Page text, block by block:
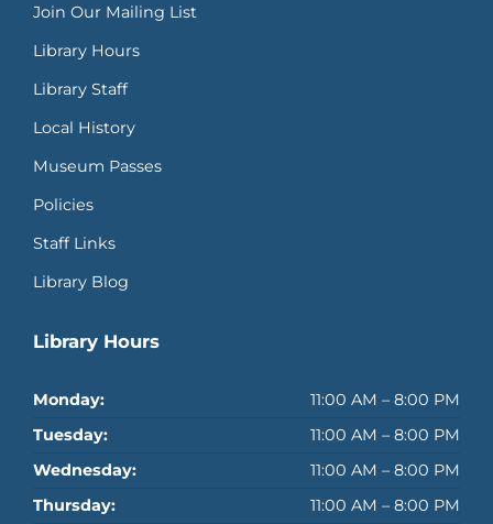
Join Our Mailing List
Library Hours
Library Staff
Local History
Museum Passes
Policies
Staff Links
Library Blog
Library Hours
Monday:
11:00 AM – 8:00 PM
Tuesday:
11:00 AM – 8:00 PM
Wednesday:
11:00 AM – 8:00 PM
Thursday:
11:00 AM – 8:00 PM